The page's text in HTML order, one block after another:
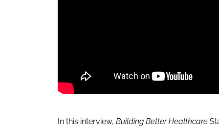
In this interview, Building Better Healthcare